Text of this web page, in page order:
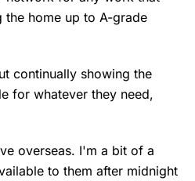
home up to A-grade
continually showing the
for whatever they need,
overseas. I'm a bit of a
to them after midnight